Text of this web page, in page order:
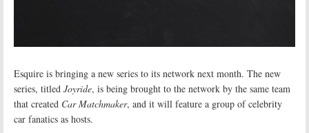
Esquire is bringing a new series to its network next month. The new
series, titled Joyride, is being brought to the network by the same team
that created Car Matchmaker, and it will feature a group of celebrity
car fanatics as hosts.